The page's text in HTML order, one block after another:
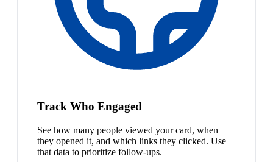
Track Who Engaged
See how many people viewed your card, when
they opened it, and which links they clicked. Use
that data to prioritize follow-ups.